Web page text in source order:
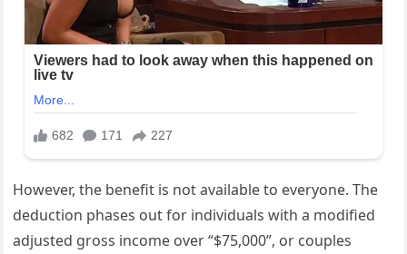
However, the benefit is not available to everyone. The
deduction phases out for individuals with a modified
adjusted gross income over “$75,000”, or couples